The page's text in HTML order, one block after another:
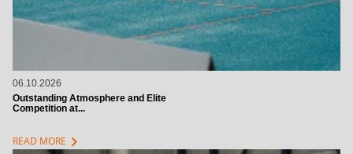
06.10.2026
Outstanding Atmosphere and Elite
Competition at...
READ MORE chevron_right